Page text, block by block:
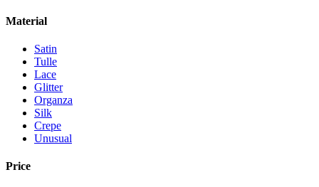
Material
Satin
Tulle
Lace
Glitter
Organza
Silk
Crepe
Unusual
Price